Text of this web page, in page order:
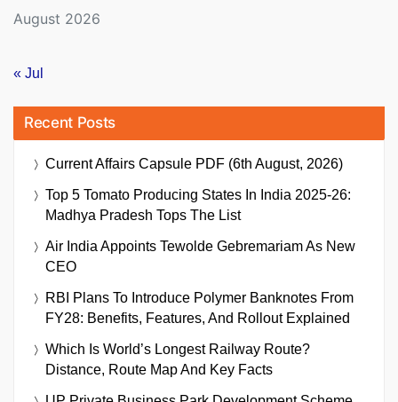
August 2026
« Jul
Recent Posts
Current Affairs Capsule PDF (6th August, 2026)
Top 5 Tomato Producing States In India 2025-26:
Madhya Pradesh Tops The List
Air India Appoints Tewolde Gebremariam As New
CEO
RBI Plans To Introduce Polymer Banknotes From
FY28: Benefits, Features, And Rollout Explained
Which Is World’s Longest Railway Route?
Distance, Route Map And Key Facts